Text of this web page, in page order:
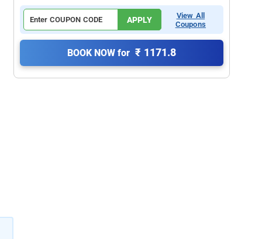
APPLY
View All
Coupons
BOOK NOW for ₹ 1171.8